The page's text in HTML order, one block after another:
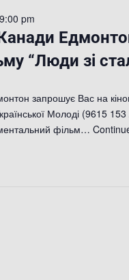
“Люди зі
9:00 pm
запрошує Вас на
Молоді (9615
фільм…